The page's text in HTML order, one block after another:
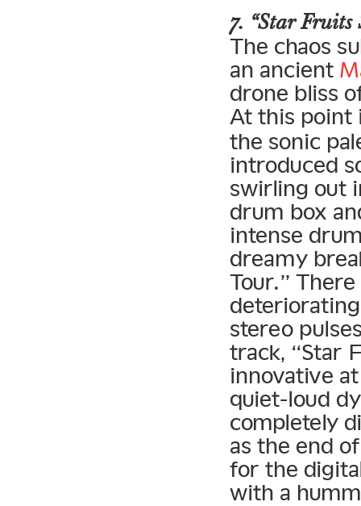
7. “Star Fruits
The chaos
an ancient
drone bliss
At this
the sonic
introduced
swirling out
drum box
intense
dreamy
Tour.”
stereo
track, “Star
innovative
quiet-loud
completely
as the end
for the
with a